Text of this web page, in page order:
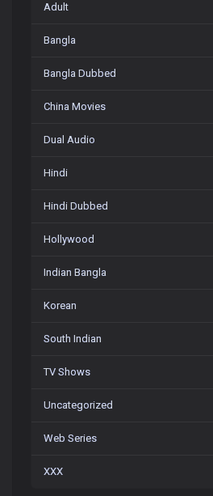
Adult
Bangla
Bangla Dubbed
China Movies
Dual Audio
Hindi
Hindi Dubbed
Hollywood
Indian Bangla
Korean
South Indian
TV Shows
Uncategorized
Web Series
XXX